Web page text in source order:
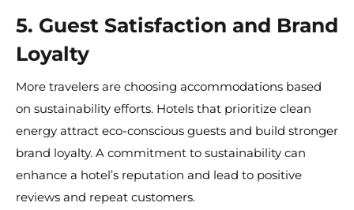
5. Guest Satisfaction and Brand
Loyalty
More travelers are choosing accommodations based
on sustainability efforts. Hotels that prioritize clean
energy attract eco-conscious guests and build stronger
brand loyalty. A commitment to sustainability can
enhance a hotel’s reputation and lead to positive
reviews and repeat customers.